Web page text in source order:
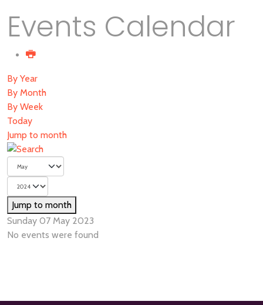
Events Calendar
By Year
By Month
By Week
Today
Jump to month
Jump to month
Sunday 07 May 2023
No events were found